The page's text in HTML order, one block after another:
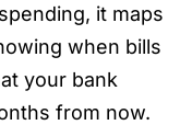
it maps
when bills
your bank
from now.